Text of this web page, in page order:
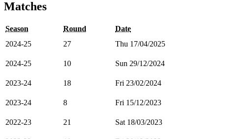
Matches
Season Round Date
2024-25
27 Thu 17/04/2025
2024-25
10 Sun 29/12/2024
2023-24
18 Fri 23/02/2024
2023-24
8 Fri 15/12/2023
2022-23
21 Sat 18/03/2023